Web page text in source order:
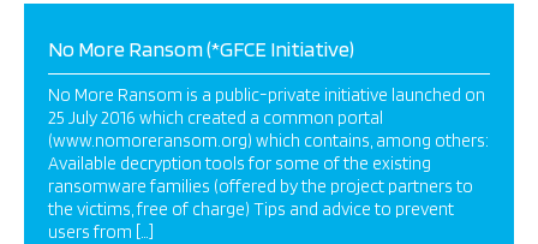
No More Ransom (*GFCE Initiative)
No More Ransom is a public-private initiative launched on
25 July 2016 which created a common portal
(www.nomoreransom.org) which contains, among others:
Available decryption tools for some of the existing
ransomware families (offered by the project partners to
the victims, free of charge) Tips and advice to prevent
users from […]